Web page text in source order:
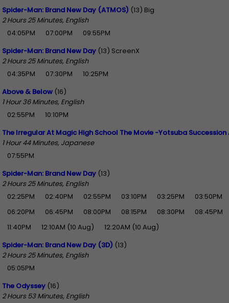
Spider-Man: Brand New Day (ATMOS) (13) Big
2 Hours 25 Minutes, English
04:05PM
07:00PM
09:55PM
Spider-Man: Brand New Day (13) ScreenX
2 Hours 25 Minutes, English
04:35PM
07:30PM
10:25PM
Above & Below (16)
1 Hour 36 Minutes, English
02:55PM
10:10PM
The Irregular At Magic High School The Movie -Yotsuba Succession
1 Hour 44 Minutes, Japanese
07:55PM
Spider-Man: Brand New Day (13)
2 Hours 25 Minutes, English
02:25PM
02:40PM 02:55PM 03:10PM 03:25PM
03:50PM
06:20PM
06:45PM 08:00PM 08:15PM 08:30PM
08:45PM
11:40PM
12:10AM (10 Aug)
12:20AM (10 Aug)
Spider-Man: Brand New Day (3D) (13)
2 Hours 25 Minutes, English
05:05PM
The Odyssey (16)
2 Hours 53 Minutes, English